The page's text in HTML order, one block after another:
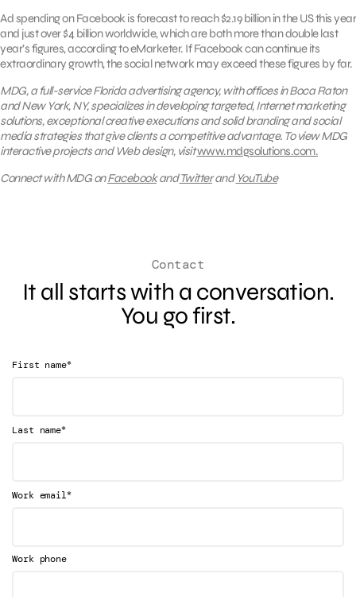
Ad spending on Facebook is forecast to reach $2.19 billion in the US this year
and just over $4 billion worldwide, which are both more than double last
year’s figures, according to eMarketer. If Facebook can continue its
extraordinary growth, the social network may exceed these figures by far.
MDG, a full-service Florida advertising agency, with offices in Boca Raton
and New York, NY, specializes in developing targeted, Internet marketing
solutions, exceptional creative executions and solid branding and social
media strategies that give clients a competitive advantage. To view MDG
interactive projects and Web design, visitwww.mdgsolutions.com.
Connect with MDG onFacebookandTwitterand YouTube
Contact
It all starts with a conversation.
You go first.
First name*
Last name*
Work email*
Work phone